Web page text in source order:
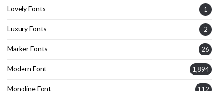
Lovely Fonts 1
Luxury Fonts 2
Marker Fonts 26
Modern Font 1,894
Monoline Font 112